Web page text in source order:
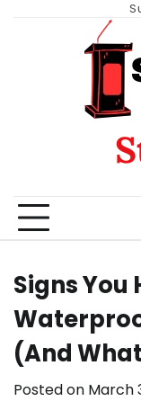
Signs You
(And
Posted on March